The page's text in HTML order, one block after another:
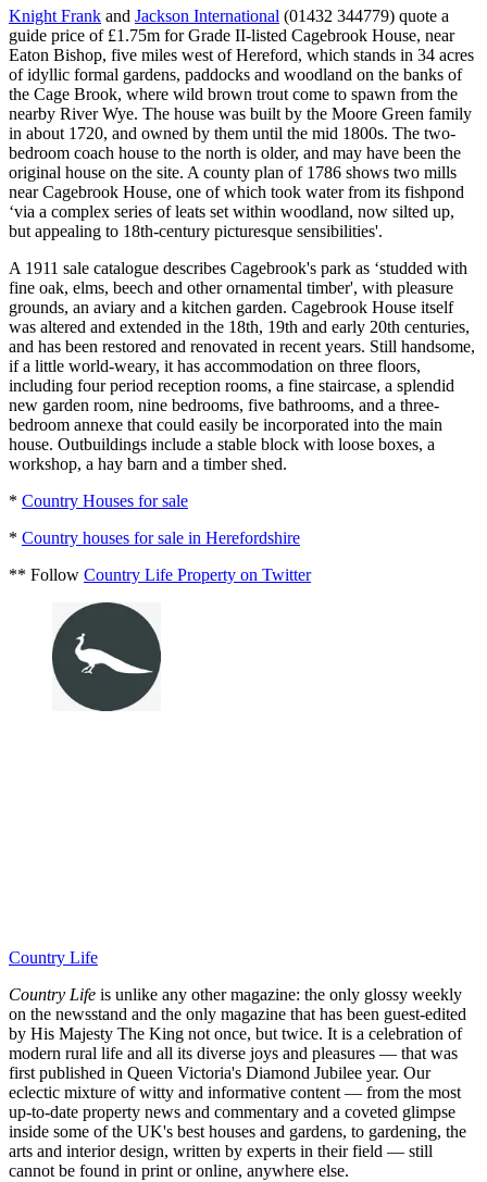
Knight Frank and Jackson International (01432 344779) quote a
guide price of £1.75m for Grade II-listed Cagebrook House, near
Eaton Bishop, five miles west of Hereford, which stands in 34 acres
of idyllic formal gardens, paddocks and woodland on the banks of
the Cage Brook, where wild brown trout come to spawn from the
nearby River Wye. The house was built by the Moore Green family
in about 1720, and owned by them until the mid 1800s. The two-
bedroom coach house to the north is older, and may have been the
original house on the site. A county plan of 1786 shows two mills
near Cagebrook House, one of which took water from its fishpond
‘via a complex series of leats set within woodland, now silted up,
but appealing to 18th-century picturesque sensibilities'.
A 1911 sale catalogue describes Cagebrook's park as ‘studded with
fine oak, elms, beech and other ornamental timber', with pleasure
grounds, an aviary and a kitchen garden. Cagebrook House itself
was altered and extended in the 18th, 19th and early 20th centuries,
and has been restored and renovated in recent years. Still handsome,
if a little world-weary, it has accommodation on three floors,
including four period reception rooms, a fine staircase, a splendid
new garden room, nine bedrooms, five bathrooms, and a three-
bedroom annexe that could easily be incorporated into the main
house. Outbuildings include a stable block with loose boxes, a
workshop, a hay barn and a timber shed.
* Country Houses for sale
* Country houses for sale in Herefordshire
** Follow Country Life Property on Twitter
Country Life
Country Life is unlike any other magazine: the only glossy weekly
on the newsstand and the only magazine that has been guest-edited
by His Majesty The King not once, but twice. It is a celebration of
modern rural life and all its diverse joys and pleasures — that was
first published in Queen Victoria's Diamond Jubilee year. Our
eclectic mixture of witty and informative content — from the most
up-to-date property news and commentary and a coveted glimpse
inside some of the UK's best houses and gardens, to gardening, the
arts and interior design, written by experts in their field — still
cannot be found in print or online, anywhere else.